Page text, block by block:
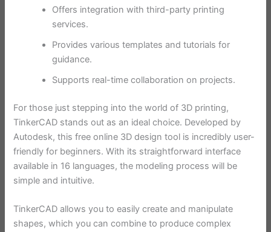
Offers integration with third-party printing
services.
Provides various templates and tutorials for
guidance.
Supports real-time collaboration on projects.
For those just stepping into the world of 3D printing,
TinkerCAD stands out as an ideal choice. Developed by
Autodesk, this free online 3D design tool is incredibly user-
friendly for beginners. With its straightforward interface
available in 16 languages, the modeling process will be
simple and intuitive.
TinkerCAD allows you to easily create and manipulate
shapes, which you can combine to produce complex